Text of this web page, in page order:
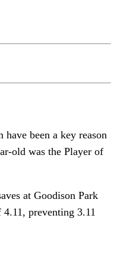
been a key reason
old was the Player of
at Goodison Park
preventing 3.11